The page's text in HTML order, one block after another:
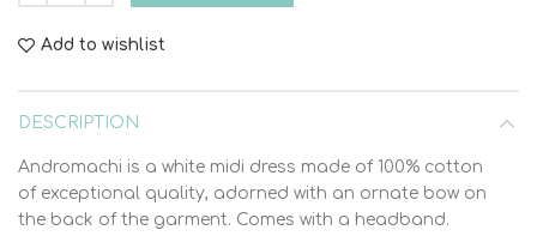
Add to wishlist
DESCRIPTION
Andromachi is a white midi dress made of 100% cotton
of exceptional quality, adorned with an ornate bow on
the back of the garment. Comes with a headband.